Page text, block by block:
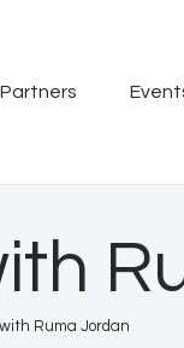
Partners
Ruma Jordan